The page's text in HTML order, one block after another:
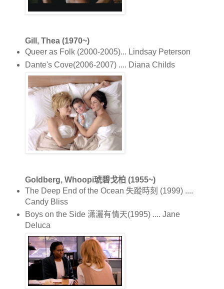
Gill, Thea (1970~)
Queer as Folk (2000-2005)... Lindsay Peterson
Dante's Cove(2006-2007) .... Diana Childs
Goldberg, Whoopi琥碧戈柏 (1955~)
The Deep End of the Ocean 失蹤時刻 (1999) ....
Candy Bliss
Boys on the Side 潇灑有情天(1995) .... Jane
Deluca